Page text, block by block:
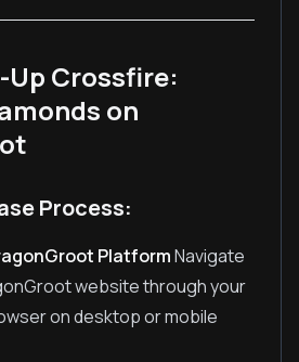
Up Crossfire:
on
Process:
PlatformNavigate
website through your
on desktop or mobile